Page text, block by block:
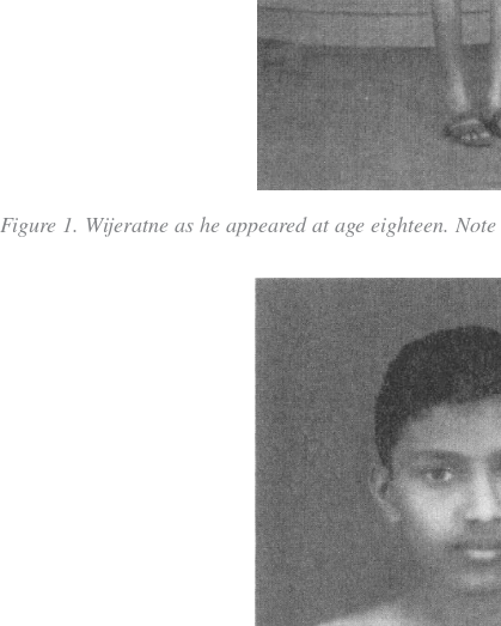
Figure 1. Wijeratne as he appeared at age eighteen.